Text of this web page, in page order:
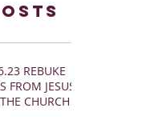
REBUKE
FROM JESUS
CHURCH